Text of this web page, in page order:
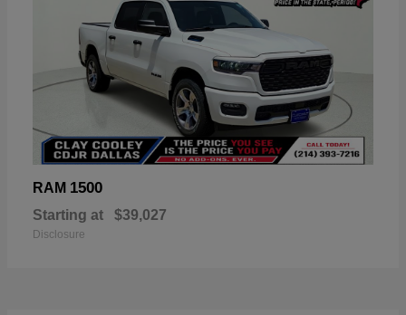
RAM 1500
Starting at $39,027
Disclosure